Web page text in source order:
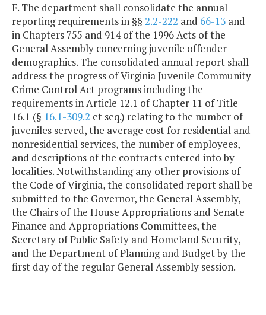
F. The department shall consolidate the annual
reporting requirements in §§ 2.2-222 and 66-13 and
in Chapters 755 and 914 of the 1996 Acts of the
General Assembly concerning juvenile offender
demographics. The consolidated annual report shall
address the progress of Virginia Juvenile Community
Crime Control Act programs including the
requirements in Article 12.1 of Chapter 11 of Title
16.1 (§ 16.1-309.2 et seq.) relating to the number of
juveniles served, the average cost for residential and
nonresidential services, the number of employees,
and descriptions of the contracts entered into by
localities. Notwithstanding any other provisions of
the Code of Virginia, the consolidated report shall be
submitted to the Governor, the General Assembly,
the Chairs of the House Appropriations and Senate
Finance and Appropriations Committees, the
Secretary of Public Safety and Homeland Security,
and the Department of Planning and Budget by the
first day of the regular General Assembly session.